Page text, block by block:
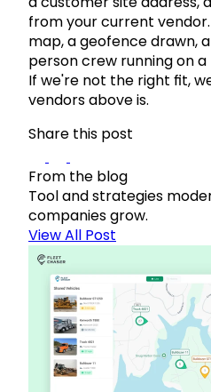
from your current
map, a geofence drawn,
person crew running on
If we're not the right fit,
vendors above is.
Share this post
From the blog
Tool and strategies
companies grow.
View All Post